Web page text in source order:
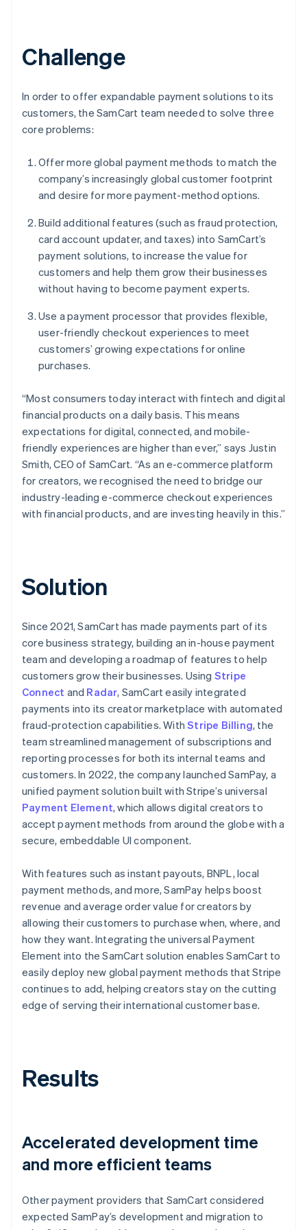
Challenge
In order to offer expandable payment solutions to its
customers, the SamCart team needed to solve three
core problems:
Offer more global payment methods to match the
company’s increasingly global customer footprint
and desire for more payment-method options.
Build additional features (such as fraud protection,
card account updater, and taxes) into SamCart’s
payment solutions, to increase the value for
customers and help them grow their businesses
without having to become payment experts.
Use a payment processor that provides flexible,
user-friendly checkout experiences to meet
customers’ growing expectations for online
purchases.
“Most consumers today interact with fintech and digital
financial products on a daily basis. This means
expectations for digital, connected, and mobile-
friendly experiences are higher than ever,” says Justin
Smith, CEO of SamCart. “As an e-commerce platform
for creators, we recognised the need to bridge our
industry-leading e-commerce checkout experiences
with financial products, and are investing heavily in this.”
Solution
Since 2021, SamCart has made payments part of its
core business strategy, building an in-house payment
team and developing a roadmap of features to help
customers grow their businesses. Using Stripe
Connect and Radar, SamCart easily integrated
payments into its creator marketplace with automated
fraud-protection capabilities. WithStripe Billing, the
team streamlined management of subscriptions and
reporting processes for both its internal teams and
customers. In 2022, the company launched SamPay, a
unified payment solution built with Stripe’s universal
Payment Element, which allows digital creators to
accept payment methods from around the globe with a
secure, embeddable UI component.
With features such as instant payouts, BNPL, local
payment methods, and more, SamPay helps boost
revenue and average order value for creators by
allowing their customers to purchase when, where, and
how they want. Integrating the universal Payment
Element into the SamCart solution enables SamCart to
easily deploy new global payment methods that Stripe
continues to add, helping creators stay on the cutting
edge of serving their international customer base.
Results
Accelerated development time
and more efficient teams
Other payment providers that SamCart considered
expected SamPay’s development and migration to